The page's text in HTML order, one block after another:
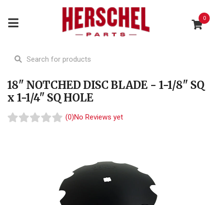
0
18" NOTCHED DISC BLADE - 1-1/8" SQ
x 1-1/4" SQ HOLE
(0)No Reviews yet